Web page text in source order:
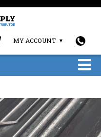
MY ACCOUNT